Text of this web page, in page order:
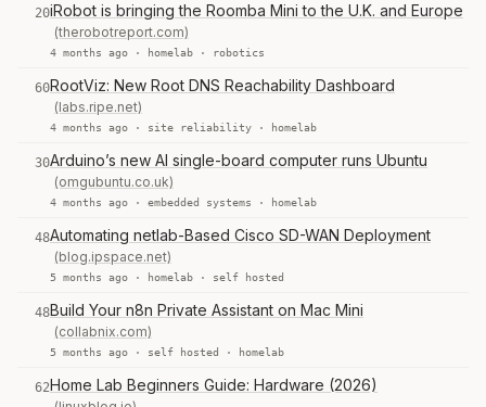
20iRobot is bringing the Roomba Mini to the U.K. and Europe
(therobotreport.com)
4 months ago · homelab · robotics
60RootViz: New Root DNS Reachability Dashboard
(labs.ripe.net)
4 months ago · site reliability · homelab
30Arduino’s new AI single-board computer runs Ubuntu
(omgubuntu.co.uk)
4 months ago · embedded systems · homelab
48Automating netlab-Based Cisco SD-WAN Deployment
(blog.ipspace.net)
5 months ago · homelab · self hosted
48Build Your n8n Private Assistant on Mac Mini
(collabnix.com)
5 months ago · self hosted · homelab
62Home Lab Beginners Guide: Hardware (2026)